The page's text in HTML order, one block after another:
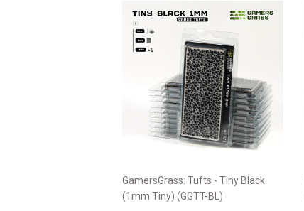
GamersGrass: Tufts - Tiny Black
(1mm Tiny) (GGTT-BL)